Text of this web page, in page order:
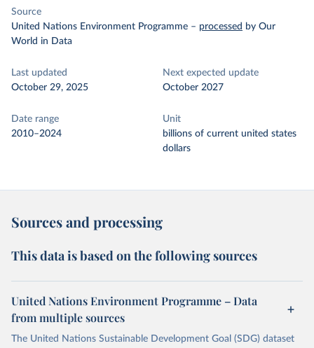
Source
United Nations Environment Programme – processed by Our
World in Data
Last updated
October 29, 2025
Next expected update
October 2027
Date range
2010–2024
Unit
billions of current united states
dollars
Sources and processing
This data is based on the following sources
United Nations Environment Programme – Data
from multiple sources
The United Nations Sustainable Development Goal (SDG) dataset